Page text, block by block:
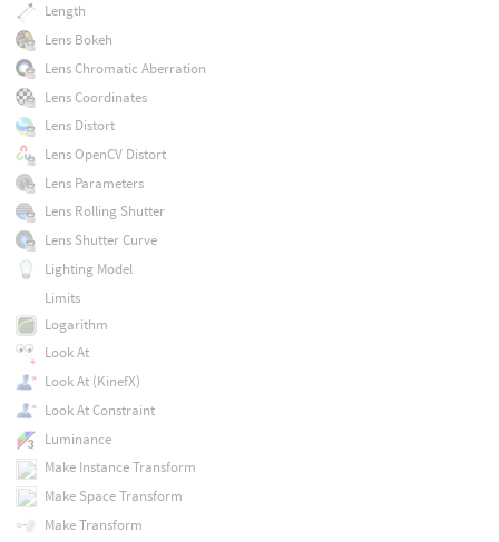
Length
Lens Bokeh
Lens Chromatic Aberration
Lens Coordinates
Lens Distort
Lens OpenCV Distort
Lens Parameters
Lens Rolling Shutter
Lens Shutter Curve
Lighting Model
Limits
Logarithm
Look At
Look At (KinefX)
Look At Constraint
Luminance
Make Instance Transform
Make Space Transform
Make Transform